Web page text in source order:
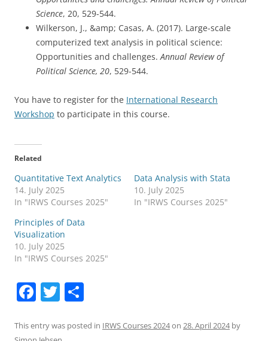
Science, 20, 529-544.
Wilkerson, J., &amp; Casas, A. (2017). Large-scale
computerized text analysis in political science:
Opportunities and challenges.Annual Review of
Political Science, 20, 529-544.
You have to register for the International Research
Workshop to participate in this course.
Related
Quantitative Text Analytics
14. July 2025
In "IRWS Courses 2025"
Data Analysis with Stata
10. July 2025
In "IRWS Courses 2025"
Principles of Data
Visualization
10. July 2025
In "IRWS Courses 2025"
F
c
T
itt ar
This entry was posted in IRWS Courses 2024on 28. April 2024by